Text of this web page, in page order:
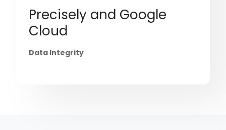
Precisely and Google
Cloud
Data Integrity